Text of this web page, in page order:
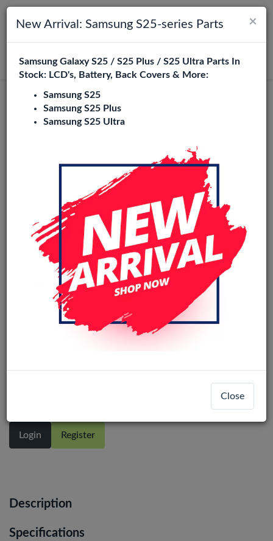
Toggle navigation
Search
Login
Login Register
Description
Specifications
×
New Arrival: Samsung S25-series Parts
Samsung Galaxy S25 / S25 Plus / S25 Ultra Parts In
Stock: LCD's, Battery, Back Covers & More:
Samsung S25
Samsung S25 Plus
Samsung S25 Ultra
Close